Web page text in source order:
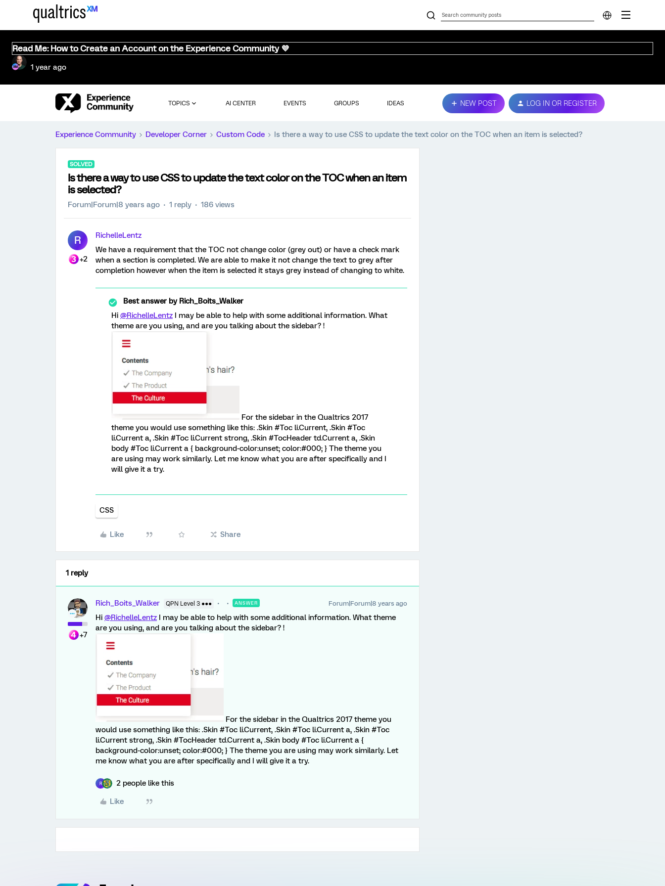
Read Me: How to Create an Account on the Experience Community 💜
1 year ago
TOPICS AI CENTER EVENTS GROUPS IDEAS NEW POST LOG IN OR REGISTER
Experience Community Developer Corner Custom Code Is there a way to use CSS to update the text color on the TOC when an item is selected?
SOLVED
Is there a way to use CSS to update the text color on the TOC when an item
is selected?
Forum|Forum|8 years ago 1 reply 186 views
R
+2
RichelleLentz
We have a requirement that the TOC not change color (grey out) or have a check mark
when a section is completed. We are able to make it not change the text to grey after
completion however when the item is selected it stays grey instead of changing to white.
Best answer byRich_Boits_Walker
Hi @RichelleLentz I may be able to help with some additional information. What
theme are you using, and are you talking about the sidebar? !
For the sidebar in the Qualtrics 2017
theme you would use something like this: .Skin #Toc li.Current, .Skin #Toc
li.Current a, .Skin #Toc li.Current strong, .Skin #TocHeader td.Current a, .Skin
body #Toc li.Current a { background-color:unset; color:#000; } The theme you
are using may work similarly. Let me know what you are after specifically and I
will give it a try.
CSS
Like Share
1 reply
+7
Rich_Boits_Walker QPN Level 3 ●●● ANSWER Forum|Forum|8 years ago
Hi @RichelleLentz I may be able to help with some additional information. What theme
are you using, and are you talking about the sidebar? !
For the sidebar in the Qualtrics 2017 theme you
would use something like this: .Skin #Toc li.Current, .Skin #Toc li.Current a, .Skin #Toc
li.Current strong, .Skin #TocHeader td.Current a, .Skin body #Toc li.Current a {
background-color:unset; color:#000; } The theme you are using may work similarly. Let
me know what you are after specifically and I will give it a try.
R 2 people like this
Like